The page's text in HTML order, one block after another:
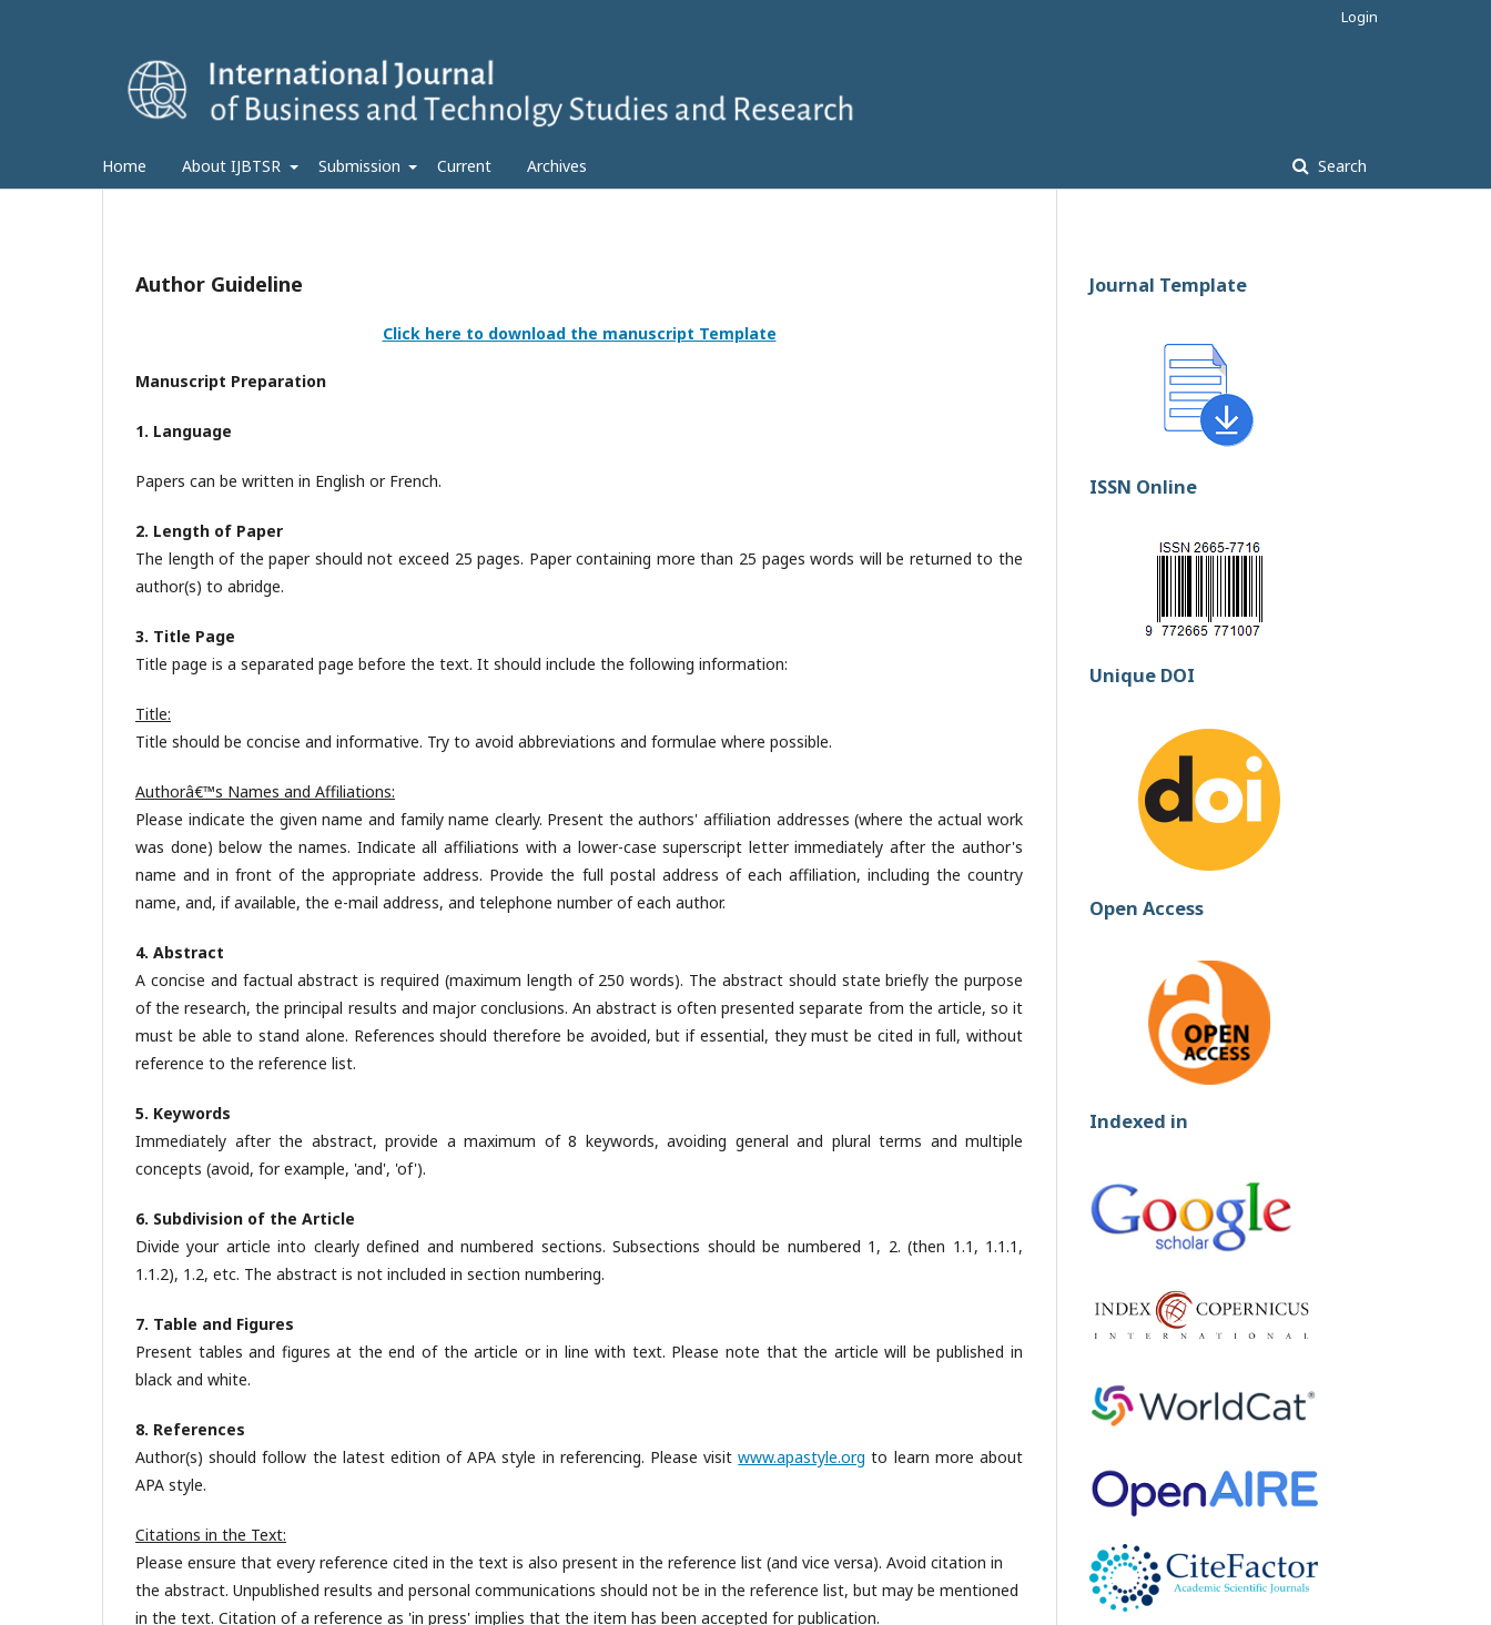
Home About IJBTSR Submission Current Archives Search
Login
Author Guideline
Click here to download the manuscript Template
Manuscript Preparation
1. Language
Papers can be written in English or French.
2. Length of Paper
The length of the paper should not exceed 25 pages. Paper containing more than 25 pages words will be returned to the
author(s) to abridge.
3. Title Page
Title page is a separated page before the text. It should include the following information:
Title:
Title should be concise and informative. Try to avoid abbreviations and formulae where possible.
Authorâ€™s Names and Affiliations:
Please indicate the given name and family name clearly. Present the authors' affiliation addresses (where the actual work
was done) below the names. Indicate all affiliations with a lower-case superscript letter immediately after the author's
name and in front of the appropriate address. Provide the full postal address of each affiliation, including the country
name, and, if available, the e-mail address, and telephone number of each author.
4. Abstract
A concise and factual abstract is required (maximum length of 250 words). The abstract should state briefly the purpose
of the research, the principal results and major conclusions. An abstract is often presented separate from the article, so it
must be able to stand alone. References should therefore be avoided, but if essential, they must be cited in full, without
reference to the reference list.
5. Keywords
Immediately after the abstract, provide a maximum of 8 keywords, avoiding general and plural terms and multiple
concepts (avoid, for example, 'and', 'of').
6. Subdivision of the Article
Divide your article into clearly defined and numbered sections. Subsections should be numbered 1, 2. (then 1.1, 1.1.1,
1.1.2), 1.2, etc. The abstract is not included in section numbering.
7. Table and Figures
Present tables and figures at the end of the article or in line with text. Please note that the article will be published in
black and white.
8. References
Author(s) should follow the latest edition of APA style in referencing. Please visitwww.apastyle.org to learn more about
APA style.
Citations in the Text:
Please ensure that every reference cited in the text is also present in the reference list (and vice versa). Avoid citation in
the abstract. Unpublished results and personal communications should not be in the reference list, but may be mentioned
in the text. Citation of a reference as 'in press' implies that the item has been accepted for publication.
Journal Template
ISSN Online
Unique DOI
Open Access
Indexed in